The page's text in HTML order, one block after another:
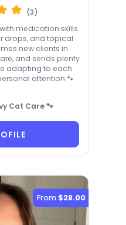
(3)
with medication skills
drops, and topical
new clients in
and sends plenty
adapting to each
attention 🐾
Cat Care 🐾
From $28.00